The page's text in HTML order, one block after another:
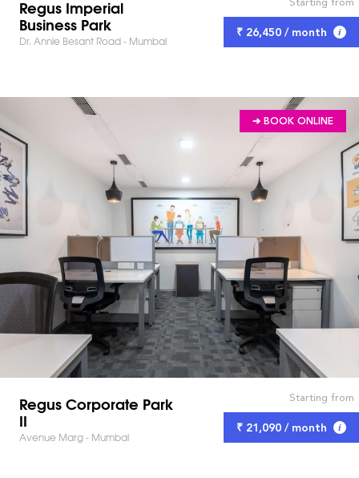
Regus Imperial
Business Park
Dr. Annie Besant Road - Mumbai
₹ 26,450 / month
➔ BOOK ONLINE
Regus Corporate Park
II
Avenue Marg - Mumbai
Starting from
₹ 21,090 / month